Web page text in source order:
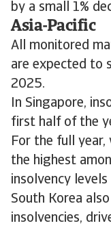
by a small 1%
Asia-Pacific
All monitored
are expected to
2025.
In Singapore,
first half of the
For the full
the highest
insolvency
South Korea
insolvencies,